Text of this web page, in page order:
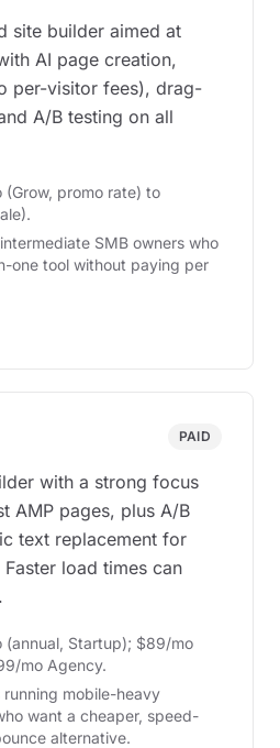
site builder aimed at
AI page creation,
per-visitor fees), drag-
A/B testing on all
(Grow, promo rate) to
SMB owners who
one tool without paying per
PAID
with a strong focus
AMP pages, plus A/B
text replacement for
load times can
(annual, Startup); $89/mo
mo Agency.
running mobile-heavy
want a cheaper, speed-
alternative.